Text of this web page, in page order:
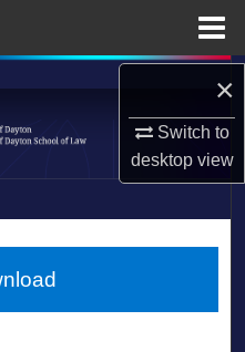
×
Switch to
desktopview